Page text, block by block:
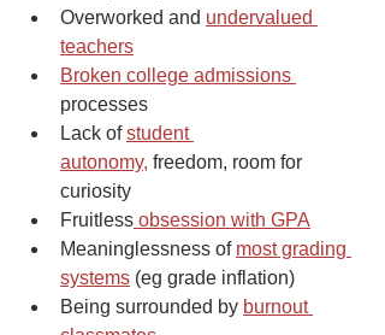
Overworked and undervalued
teachers
Broken college admissions
processes
Lack of student
autonomy, freedom, room for
curiosity
Fruitless obsession with GPA
Meaninglessness of most grading
systems (eg grade inflation)
Being surrounded by burnout